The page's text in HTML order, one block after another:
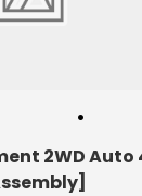
•
2WD Auto